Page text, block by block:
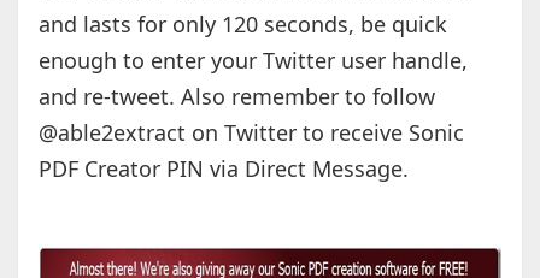
and lasts for only 120 seconds, be quick
enough to enter your Twitter user handle,
and re-tweet. Also remember to follow
@able2extract on Twitter to receive Sonic
PDF Creator PIN via Direct Message.